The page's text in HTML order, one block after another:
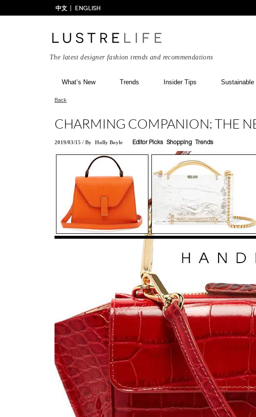
中文 ENGLISH
The latest designer fashion trends and recommendations
What’s New Trends Insider Tips Sustainable
Back
CHARMING COMPANION: THE
2019/03/15 / By Holly Boyle Editor Picks Shopping Trends